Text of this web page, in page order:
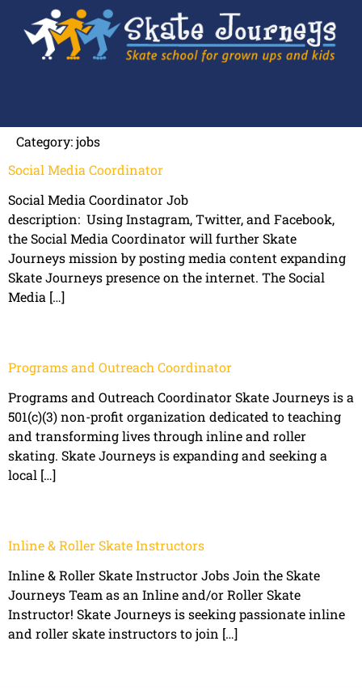
Category:jobs
Social Media Coordinator
Social Media Coordinator Job
description: Using Instagram, Twitter, and Facebook,
the Social Media Coordinator will further Skate
Journeys mission by posting media content expanding
Skate Journeys presence on the internet. The Social
Media […]
Programs and Outreach Coordinator
Programs and Outreach Coordinator Skate Journeys is a
501(c)(3) non-profit organization dedicated to teaching
and transforming lives through inline and roller
skating. Skate Journeys is expanding and seeking a
local […]
Inline & Roller Skate Instructors
Inline & Roller Skate Instructor Jobs Join the Skate
Journeys Team as an Inline and/or Roller Skate
Instructor! Skate Journeys is seeking passionate inline
and roller skate instructors to join […]